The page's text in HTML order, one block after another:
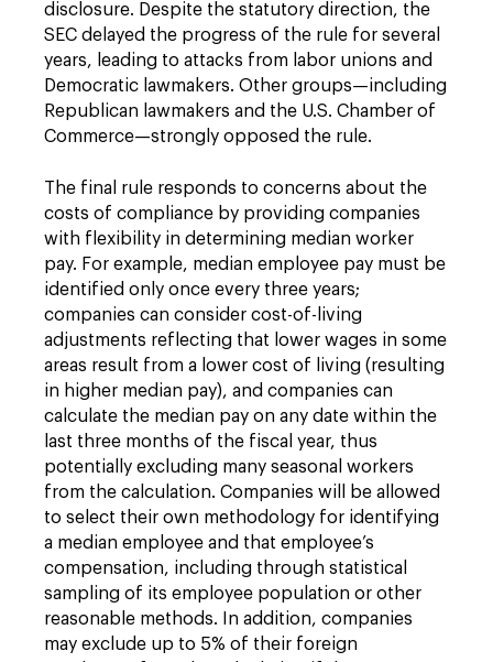
disclosure. Despite the statutory direction, the
SEC delayed the progress of the rule for several
years, leading to attacks from labor unions and
Democratic lawmakers. Other groups—including
Republican lawmakers and the U.S. Chamber of
Commerce—strongly opposed the rule.
The final rule responds to concerns about the
costs of compliance by providing companies
with flexibility in determining median worker
pay. For example, median employee pay must be
identified only once every three years;
companies can consider cost-of-living
adjustments reflecting that lower wages in some
areas result from a lower cost of living (resulting
in higher median pay), and companies can
calculate the median pay on any date within the
last three months of the fiscal year, thus
potentially excluding many seasonal workers
from the calculation. Companies will be allowed
to select their own methodology for identifying
a median employee and that employee’s
compensation, including through statistical
sampling of its employee population or other
reasonable methods. In addition, companies
may exclude up to 5% of their foreign